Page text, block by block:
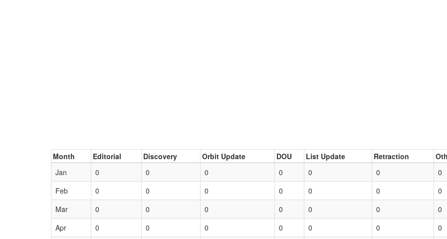
Month Editorial Discovery Orbit Update DOU List Update Retraction
Jan
0 0 0 0 0 0 0
Feb
0 0 0 0 0 0 0
Mar
0 0 0 0 0 0 0
Apr
0 0 0 0 0 0 0